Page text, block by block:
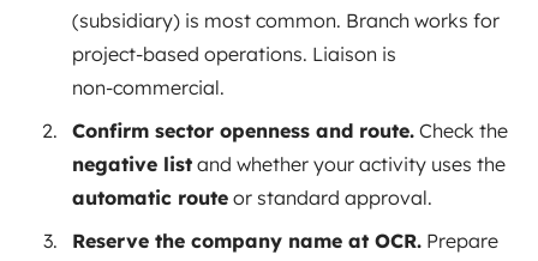
(subsidiary) is most common. Branch works for
project‑based operations. Liaison is
non‑commercial.
Confirm sector openness and route. Check the
negative list and whether your activity uses the
automatic route or standard approval.
Reserve the company name at OCR. Prepare